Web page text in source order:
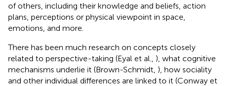
of others, including their knowledge and beliefs, action
plans, perceptions or physical viewpoint in space,
emotions, and more.
There has been much research on concepts closely
related to perspective-taking (Eyal et al., ), what cognitive
mechanisms underlie it (Brown-Schmidt, ), how sociality
and other individual differences are linked to it (Conway et